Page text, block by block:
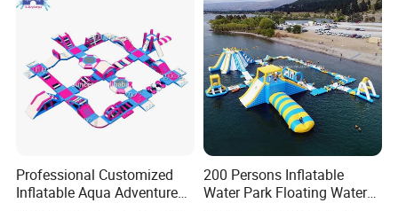
Professional Customized
Inflatable Aqua Adventure
200 Persons Inflatable
Water Park Floating Water